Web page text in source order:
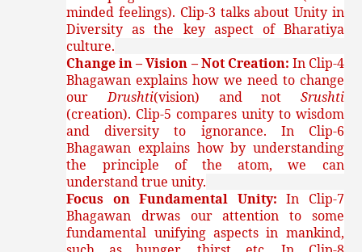
minded feelings). Clip-3 talks about Unity in
Diversity as the key aspect of Bharatiya
culture.
Change in – Vision – Not Creation: In Clip-4
Bhagawan explains how we need to change
ourDrushti(vision) and not Srushti
(creation). Clip-5 compares unity to wisdom
and diversity to ignorance. In Clip-6
Bhagawan explains how by understanding
the principle of the atom, we can
understand true unity.
Focus on Fundamental Unity: In Clip-7
Bhagawan drwas our attention to some
fundamental unifying aspects in mankind,